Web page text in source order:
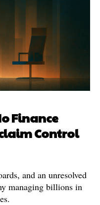
Finance
Control
and an unresolved
managing billions in